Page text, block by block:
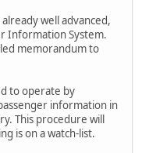
well advanced,
Information System.
memorandum to
to operate by
information in
This procedure will
is on a watch-list.